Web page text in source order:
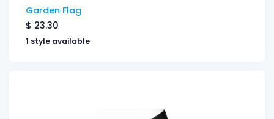
Garden Flag
$ 23.30
1 style available